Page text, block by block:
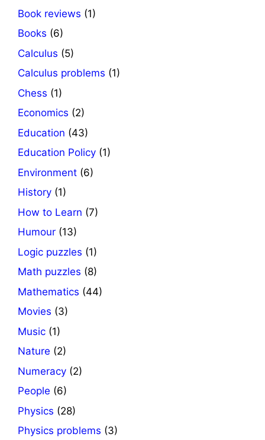
Book reviews (1)
Books (6)
Calculus (5)
Calculus problems (1)
Chess (1)
Economics (2)
Education (43)
Education Policy (1)
Environment (6)
History (1)
How to Learn (7)
Humour (13)
Logic puzzles (1)
Math puzzles (8)
Mathematics (44)
Movies (3)
Music (1)
Nature (2)
Numeracy (2)
People (6)
Physics (28)
Physics problems (3)